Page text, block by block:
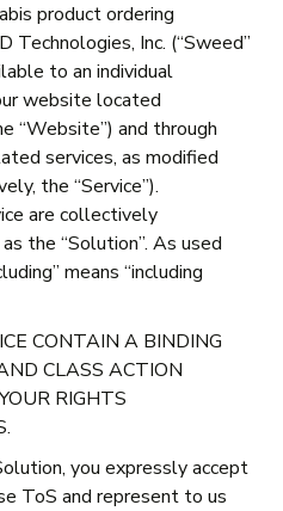
product ordering
Technologies, Inc. (“Sweed”
to an individual
website located
“Website”) and through
services, as modified
the “Service”).
are collectively
the “Solution”. As used
means “including
CONTAIN A BINDING
CLASS ACTION
RIGHTS
you expressly accept
ToS and represent to us